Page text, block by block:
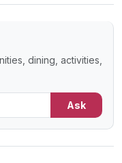
dining, activities,
Ask